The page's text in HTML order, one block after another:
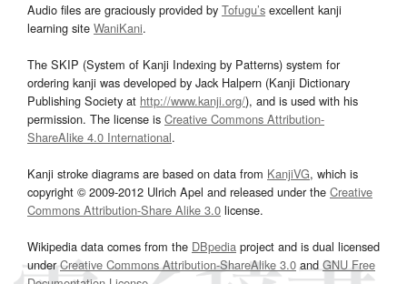
Audio files are graciously provided by Tofugu’s excellent kanji
learning site WaniKani.
The SKIP (System of Kanji Indexing by Patterns) system for
ordering kanji was developed by Jack Halpern (Kanji Dictionary
Publishing Society at http://www.kanji.org/), and is used with his
permission. The license is Creative Commons Attribution-
ShareAlike 4.0 International.
Kanji stroke diagrams are based on data from KanjiVG, which is
copyright © 2009-2012 Ulrich Apel and released under the Creative
Commons Attribution-Share Alike 3.0 license.
Wikipedia data comes from the DBpedia project and is dual licensed
underCreative Commons Attribution-ShareAlike 3.0and GNU Free